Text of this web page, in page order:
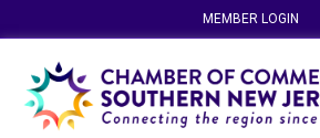
MEMBER LOGIN